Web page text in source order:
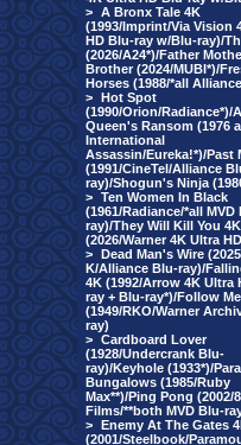
> A Bronx Tale 4K
(1993/Imprint/Via Vision
HD Blu-ray w/Blu-ray)/
(2026/A24*)/Father
Brother (2024/MUBI*)/
Horses (1988/*all
> Hot Spot
(1990/Orion/Radiance*)/A
Queen's Ransom (1976
International
Assassin/Eureka!*)/Past
(1991/CineTel/Alliance
ray)/Shogun's Ninja
> Ten Women In Black
(1961/Radiance/*all MVD
ray)/They Will Kill You 4K
(2026/Warner 4K Ultra
> Dead Man's Wire
K/Alliance Blu-ray)/
4K (1992/Arrow 4K Ultra
ray + Blu-ray*)/Follow
(1949/RKO/Warner
ray)
> Cardboard Lover
(1928/Undercrank Blu-
ray)/Keyhole (1933*)/
Bungalows (1985/Ruby
Max**)/Ping Pong (2002/
Films/**both MVD Blu-
> Enemy At The Gates
(2001/Steelbook/